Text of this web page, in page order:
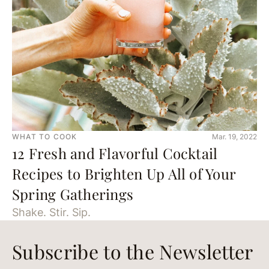
WHAT TO COOK Mar. 19, 2022
12 Fresh and Flavorful Cocktail
Recipes to Brighten Up All of Your
Spring Gatherings
Shake. Stir. Sip.
Subscribe to the Newsletter